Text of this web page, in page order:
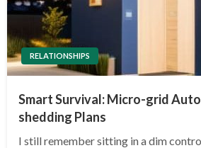
RELATIONSHIPS
Smart Survival: Micro-grid
shedding Plans
I still remember sitting in a dim